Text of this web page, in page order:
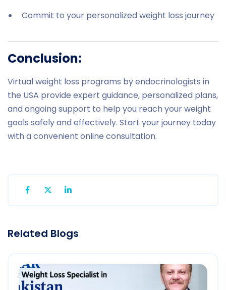
Commit to your personalized weight loss journey
Conclusion:
Virtual weight loss programs by endocrinologists in
the USA provide expert guidance, personalized plans,
and ongoing support to help you reach your weight
goals safely and effectively. Start your journey today
with a convenient online consultation.
Related Blogs